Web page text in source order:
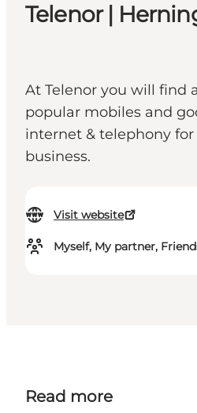
Telenor |
At Telenor you will find
popular mobiles and
internet & telephony
business.
Visit website
Myself, My partner,
Read more